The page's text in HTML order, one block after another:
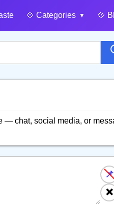
💠️ Categories 💠️
— chat, social media, or
📌
❌